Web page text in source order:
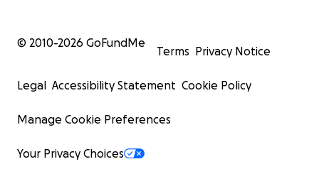
© 2010-2026 GoFundMe
Terms Privacy Notice
Legal Accessibility Statement Cookie Policy
Manage Cookie Preferences
Your Privacy Choices